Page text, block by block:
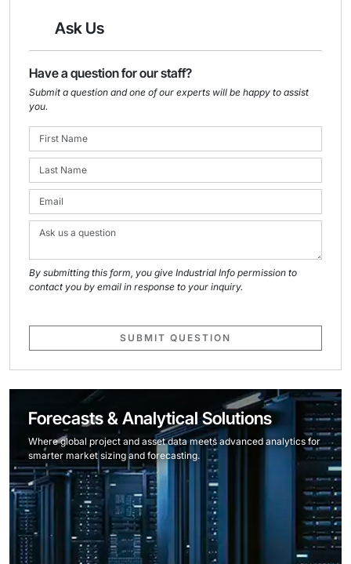
Ask Us
Have a question for our staff?
Submit a question and one of our experts will be happy to assist
you.
By submitting this form, you give Industrial Info permission to
contact you by email in response to your inquiry.
SUBMIT QUESTION
Forecasts & Analytical Solutions
Where global project and asset data meets advanced analytics for
smarter market sizing and forecasting.